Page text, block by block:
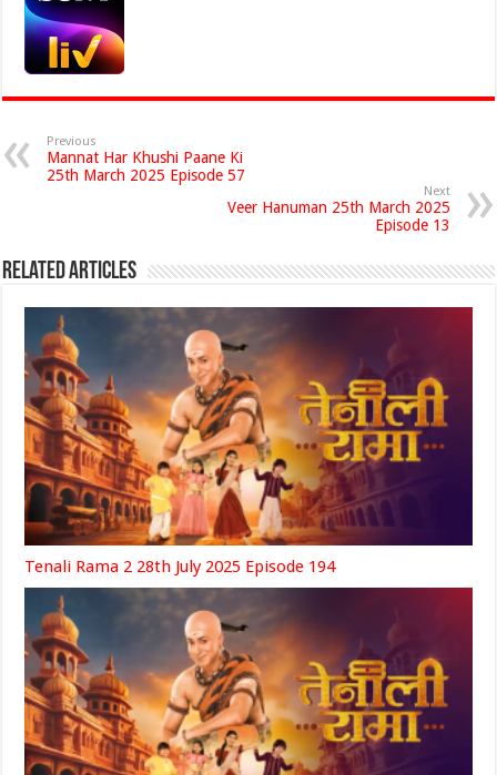
Previous
Mannat Har Khushi Paane Ki
25th March 2025 Episode 57
Next
Veer Hanuman 25th March 2025
Episode 13
Related Articles
Tenali Rama 2 28th July 2025 Episode 194